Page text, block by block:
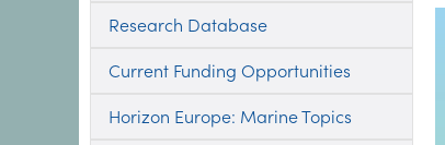
Research Database
Current Funding Opportunities
Horizon Europe: Marine Topics